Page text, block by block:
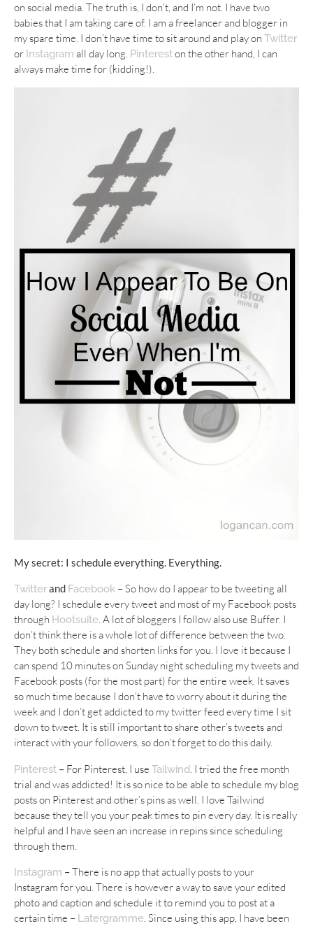
on social media. The truth is, I don’t, and I’m not. I have two
babies that I am taking care of. I am a freelancer and blogger in
my spare time. I don’t have time to sit around and play on Twitter
or Instagram all day long. Pintereston the other hand, I can
always make time for (kidding!).
My secret: I schedule everything. Everything.
Twitterand Facebook –So how do I appear to be tweeting all
day long? I schedule every tweet and most of my Facebook posts
through Hootsuite. A lot of bloggers I follow also use Buffer. I
don’t think there is a whole lot of difference between the two.
They both schedule and shorten links for you. I love it because I
can spend 10 minutes on Sunday night scheduling my tweets and
Facebook posts (for the most part) for the entire week. It saves
so much time because I don’t have to worry about it during the
week and I don’t get addicted to my twitter feed every time I sit
down to tweet. It is still important to share other’s tweets and
interact with your followers, so don’t forget to do this daily.
Pinterest – For Pinterest, I use Tailwind . I tried the free month
trial and was addicted! It is so nice to be able to schedule my blog
posts on Pinterest and other’s pins as well. I love Tailwind
because they tell you your peak times to pin every day. It is really
helpful and I have seen an increase in repins since scheduling
through them.
Instagram –There is no app that actually posts to your
Instagram for you. There is however a way to save your edited
photo and caption and schedule it to remind you to post at a
certain time – Latergramme. Since using this app, I have been